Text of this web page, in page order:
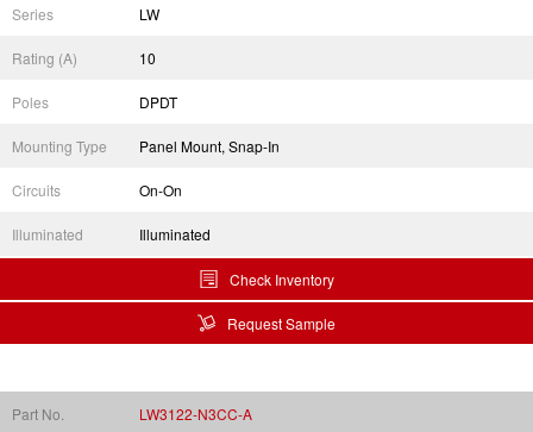
Series LW
Rating (A) 10
Poles DPDT
Mounting Type Panel Mount, Snap-In
Circuits On-On
Illuminated Illuminated
Check Inventory
Request Sample
Part No. LW3122-N3CC-A